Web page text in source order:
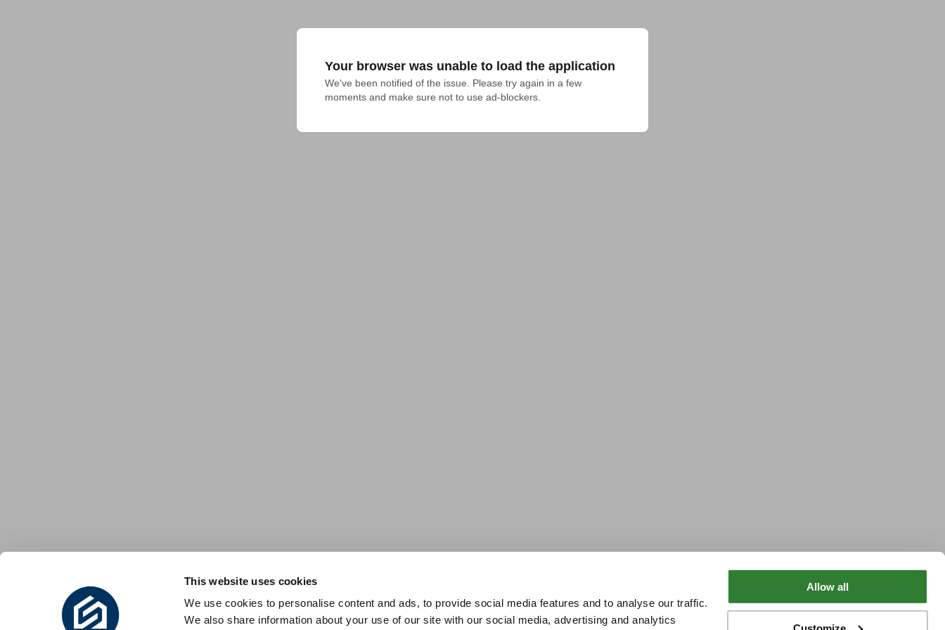
This website uses cookies
We use cookies to personalise content and ads, to provide social media features and to analyse our traffic.
We also share information about your use of our site with our social media, advertising and analytics
Allow all
Your browser was unable to load the application
We've been notified of the issue. Please try again in a few
moments and make sure not to use ad-blockers.